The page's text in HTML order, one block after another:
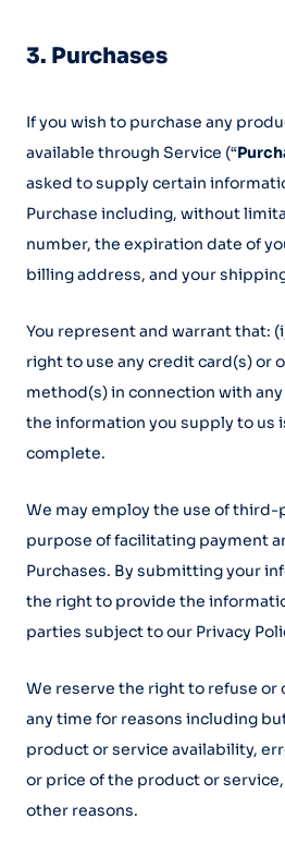
3. Purchases
If you wish to purchase any
available through Service (“
asked to supply certain
Purchase including, without
number, the expiration date of
billing address, and your
You represent and warrant that:
right to use any credit card(s) or
method(s) in connection with
the information you supply to us
complete.
We may employ the use of
purpose of facilitating payment
Purchases. By submitting your
the right to provide the
parties subject to our Privacy
We reserve the right to refuse or
any time for reasons including
product or service availability,
or price of the product or
other reasons.